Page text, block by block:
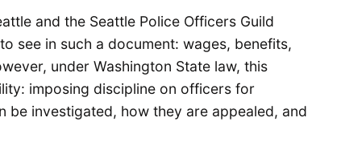
and the Seattle Police Officers Guild
see in such a document: wages, benefits,
under Washington State law, this
imposing discipline on officers for
be investigated, how they are appealed, and